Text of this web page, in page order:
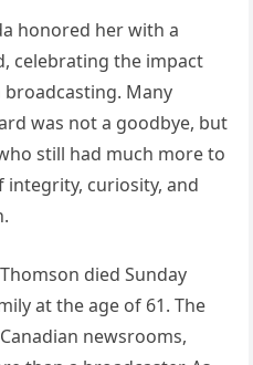
honored her with a
celebrating the impact
broadcasting. Many
was not a goodbye, but
still had much more to
integrity, curiosity, and
died Sunday
at the age of 61. The
newsrooms,